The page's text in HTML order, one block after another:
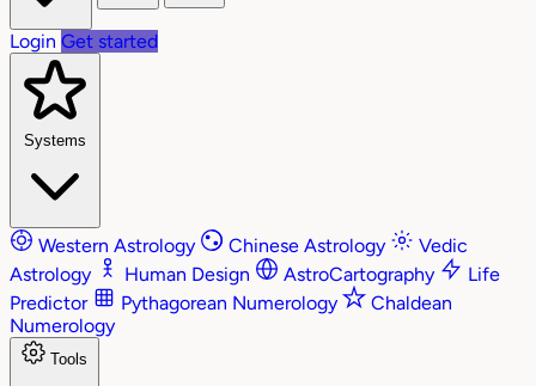
Login Get started
Systems
Western Astrology Chinese Astrology
Vedic
Astrology
Human Design AstroCartography
Life
Predictor
Pythagorean Numerology
Chaldean
Numerology
Tools